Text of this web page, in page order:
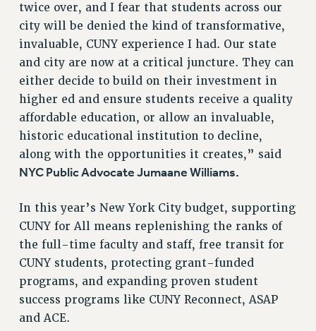
RESOURCES FOR PSC CHAPTER CHAIRS
RESOLUTIONS
News & Events
NEWS
PSC IN THE NEWS
THIS WEEK IN THE PSC
CALENDAR
ADVOCACY
FORUM
HEARING
MEETING
PARTY/SOCIAL
RALLY
TRAINING
twice over, and I fear that students across our
city will be denied the kind of transformative,
invaluable, CUNY experience I had. Our state
and city are now at a critical juncture. They can
either decide to build on their investment in
higher ed and ensure students receive a quality
affordable education, or allow an invaluable,
historic educational institution to decline,
along with the opportunities it creates,” said
NYC Public Advocate Jumaane Williams.
In this year’s New York City budget, supporting
CUNY for All means replenishing the ranks of
the full-time faculty and staff, free transit for
CUNY students, protecting grant-funded
programs, and expanding proven student
success programs like CUNY Reconnect, ASAP
and ACE.